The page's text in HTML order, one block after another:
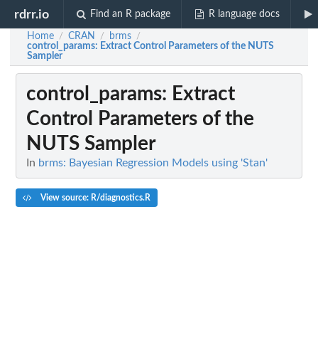
rdrr.io Find an R package R language docs
Home / CRAN / brms /
control_params: Extract Control Parameters of the NUTS
Sampler
control_params: Extract
Control Parameters of the
NUTS Sampler
In brms: Bayesian Regression Models using 'Stan'
View source: R/diagnostics.R